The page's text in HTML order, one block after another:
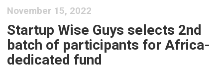
November 15, 2022
Startup Wise Guys selects 2nd
batch of participants for Africa-
dedicated fund